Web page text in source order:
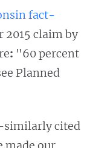
fact-
2015 claim by
: "60 percent
Planned
similarly cited